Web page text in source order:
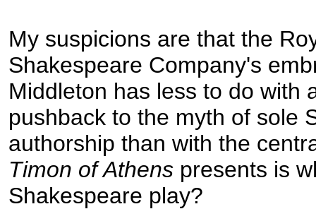
My suspicions are that the
Shakespeare Company's
Middleton has less to do with
pushback to the myth of sole
authorship than with the
Timon of Athens presents is
Shakespeare play?